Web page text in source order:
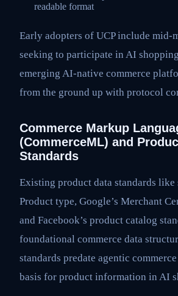
readable format
Early adopters of UCP include mid-
seeking to participate in AI
emerging AI-native commerce
from the ground up with protocol
Commerce Markup
(CommerceML) and
Standards
Existing product data standards like
Product type, Google’s Merchant
and Facebook’s product catalog
foundational commerce data
standards predate agentic
basis for product information in AI